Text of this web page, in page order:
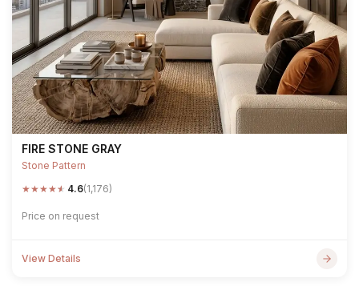
FIRE STONE GRAY
Stone Pattern
★★★★★ 4.6(1,176)
Price on request
View Details